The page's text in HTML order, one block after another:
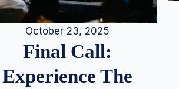
October 23, 2025
Final Call:
Experience The